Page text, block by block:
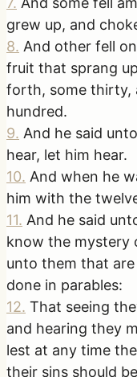
grew up, and
8. And other fell
fruit that sprang
forth, some thirty,
hundred.
9. And he said
hear, let him hear.
10. And when he
him with the
11. And he said
know the mystery
unto them that
done in parables:
12. That seeing
and hearing they
lest at any time
their sins should